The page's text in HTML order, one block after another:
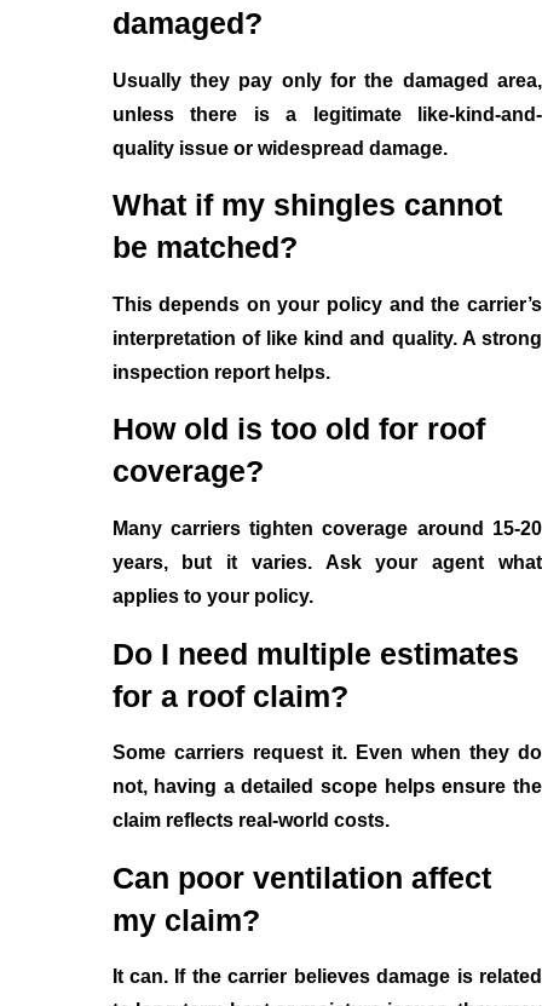
damaged?
Usually they pay only for the damaged area,
unless there is a legitimate like-kind-and-
quality issue or widespread damage.
What if my shingles cannot
be matched?
This depends on your policy and the carrier’s
interpretation of like kind and quality. A strong
inspection report helps.
How old is too old for roof
coverage?
Many carriers tighten coverage around 15-20
years, but it varies. Ask your agent what
applies to your policy.
Do I need multiple estimates
for a roof claim?
Some carriers request it. Even when they do
not, having a detailed scope helps ensure the
claim reflects real-world costs.
Can poor ventilation affect
my claim?
It can. If the carrier believes damage is related